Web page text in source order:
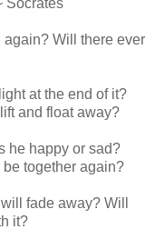
again? Will there ever
at the end of it?
and float away?
he happy or sad?
together again?
fade away? Will
it?